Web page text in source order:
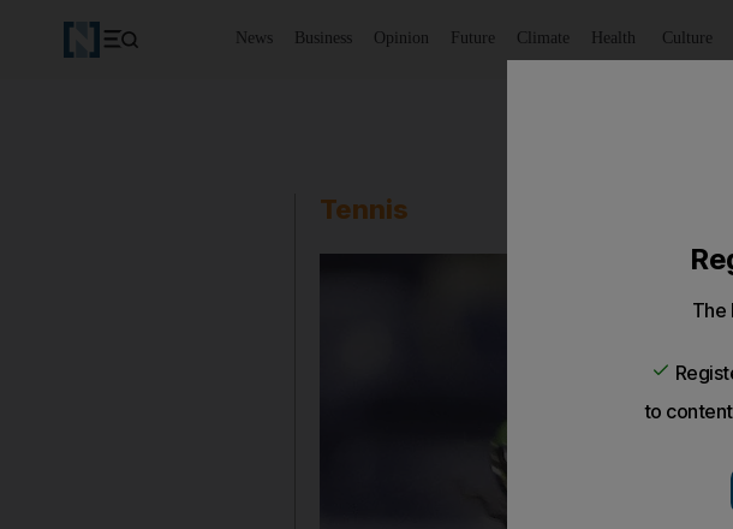
News Business Opinion Future Climate Health Culture
Tennis